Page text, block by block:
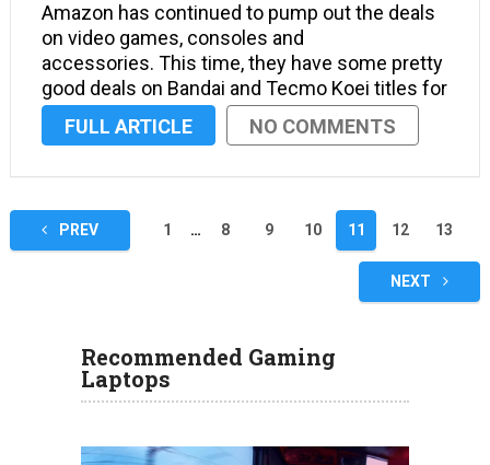
Amazon has continued to pump out the deals
on video games, consoles and
accessories. This time, they have some pretty
good deals on Bandai and Tecmo Koei titles for
PS4, Xbox One and PS Vita. Gamers can expect
to see some pretty nice deals on Amazon this
FULL ARTICLE NO COMMENTS
Posts
navigation
PREV 1 … 8 9 10 11 12 13
NEXT
Recommended Gaming
Laptops